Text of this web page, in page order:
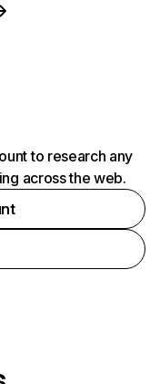
to research any
across the web.